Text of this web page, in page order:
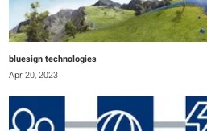
bluesign technologies
Apr 20, 2023